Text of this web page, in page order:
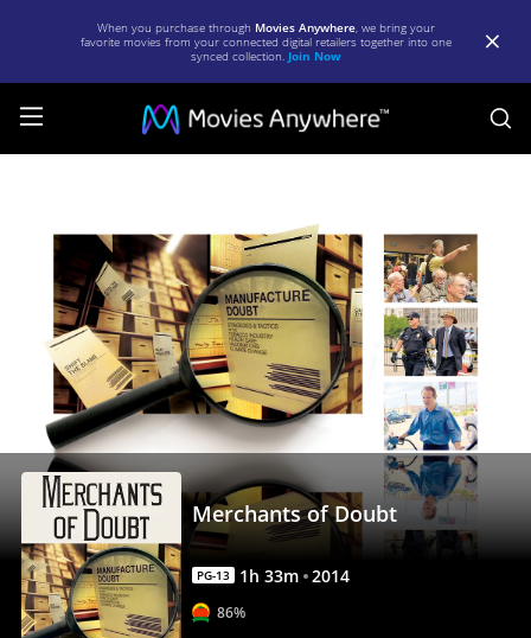
When you purchase through Movies Anywhere, we bring your
favorite movies from your connected digital retailers together into one
synced collection. Join Now
Doubt
Movie
Movies
Anywhere
Merchants of Doubt
PG-13 1h 33m 2014
86%